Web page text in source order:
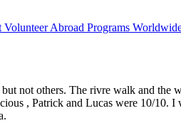
Volunteer Abroad Programs
not others. The rivre walk and the
, Patrick and Lucas were 10/10.